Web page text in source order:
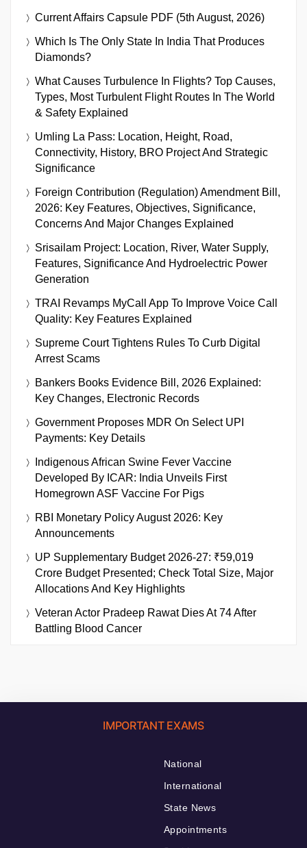
Current Affairs Capsule PDF (5th August, 2026)
Which Is The Only State In India That Produces
Diamonds?
What Causes Turbulence In Flights? Top Causes,
Types, Most Turbulent Flight Routes In The World
& Safety Explained
Umling La Pass: Location, Height, Road,
Connectivity, History, BRO Project And Strategic
Significance
Foreign Contribution (Regulation) Amendment Bill,
2026: Key Features, Objectives, Significance,
Concerns And Major Changes Explained
Srisailam Project: Location, River, Water Supply,
Features, Significance And Hydroelectric Power
Generation
TRAI Revamps MyCall App To Improve Voice Call
Quality: Key Features Explained
Supreme Court Tightens Rules To Curb Digital
Arrest Scams
Bankers Books Evidence Bill, 2026 Explained:
Key Changes, Electronic Records
Government Proposes MDR On Select UPI
Payments: Key Details
Indigenous African Swine Fever Vaccine
Developed By ICAR: India Unveils First
Homegrown ASF Vaccine For Pigs
RBI Monetary Policy August 2026: Key
Announcements
UP Supplementary Budget 2026-27: ₹59,019
Crore Budget Presented; Check Total Size, Major
Allocations And Key Highlights
Veteran Actor Pradeep Rawat Dies At 74 After
Battling Blood Cancer
IMPORTANT EXAMS
National
International
State News
Appointments